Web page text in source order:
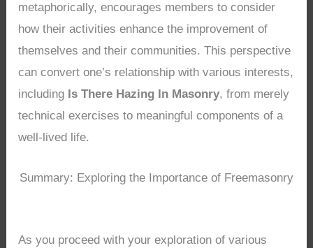
metaphorically, encourages members to consider
how their activities enhance the improvement of
themselves and their communities. This perspective
can convert one’s relationship with various interests,
including Is There Hazing In Masonry, from merely
technical exercises to meaningful components of a
well-lived life.
Summary: Exploring the Importance of Freemasonry
As you proceed with your exploration of various